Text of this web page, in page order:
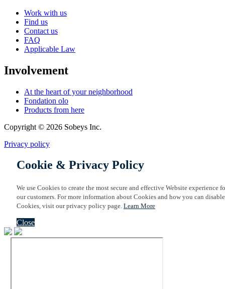
Work with us
Find us
Contact us
FAQ
Applicable Law
Involvement
At the heart of your neighborhood
Fondation olo
Products from here
Copyright © 2026 Sobeys Inc.
Privacy policy
Cookie & Privacy Policy
We use Cookies to create the most secure and effective Website experience
our customers. For more information about Cookies and how you can disable
Cookies, visit our privacy policy page. Learn More
Close